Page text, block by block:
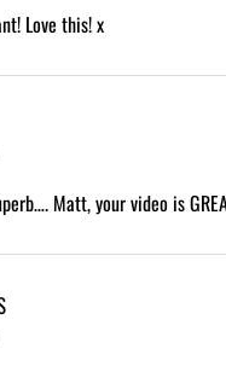
Love this! x
Matt, your video is